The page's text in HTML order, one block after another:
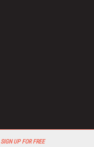
SIGN UP FOR FREE